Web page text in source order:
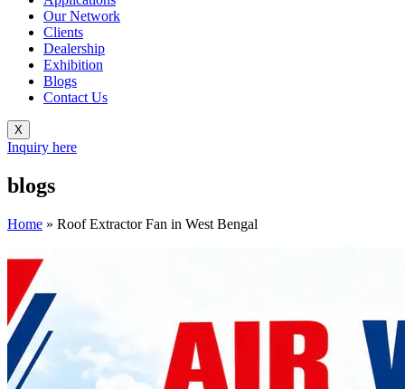
Our Network
Clients
Dealership
Exhibition
Blogs
Contact Us
X
Inquiry here
blogs
Home » Roof Extractor Fan in West Bengal